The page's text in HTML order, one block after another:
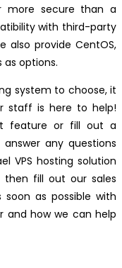
more secure than a
with third-party
also provide CentOS,
as options.
system to choose, it
staff is here to help!
feature or fill out a
any questions
VPS hosting solution
then fill out our sales
as possible with
and how we can help